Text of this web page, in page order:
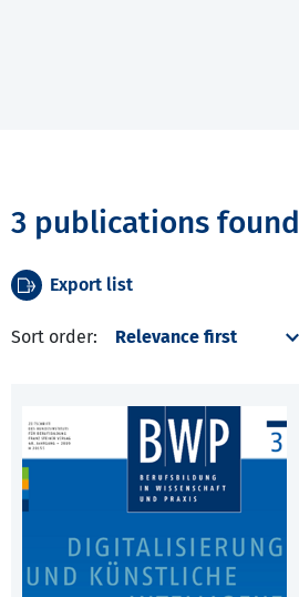
3 publications found
Export list
Sort order: